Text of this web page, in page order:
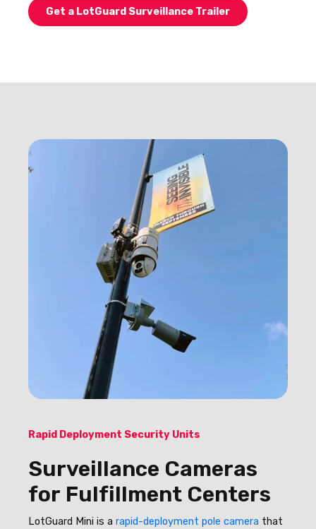
Get a LotGuard Surveillance Trailer
Rapid Deployment Security Units
Surveillance Cameras
for Fulfillment Centers
LotGuard Mini is a rapid-deployment pole camera that